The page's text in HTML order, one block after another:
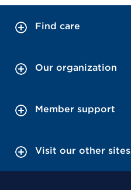
Find care
Our organization
Member support
Visit our other sites